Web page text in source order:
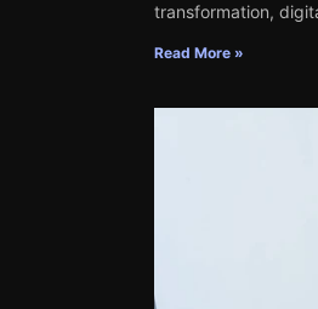
transformation,
Read More »